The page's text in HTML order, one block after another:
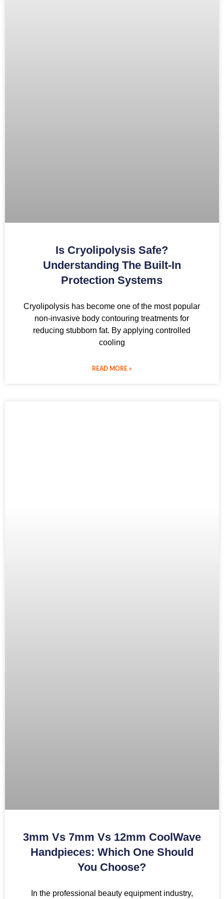
Is Cryolipolysis Safe?
Understanding The Built-In
Protection Systems
Cryolipolysis has become one of the most popular
non-invasive body contouring treatments for
reducing stubborn fat. By applying controlled
cooling
READ MORE »
3mm Vs 7mm Vs 12mm CoolWave
Handpieces: Which One Should
You Choose?
In the professional beauty equipment industry,